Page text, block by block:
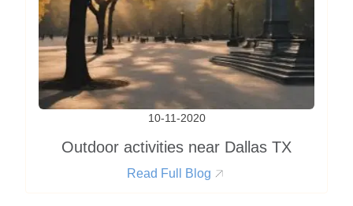
10-11-2020
Outdoor activities near Dallas TX
Read Full Blog